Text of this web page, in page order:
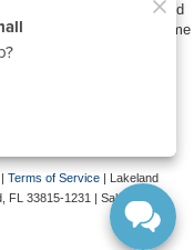
of a business or used
are NOT eligible for lifetime
| Terms of Service | Lakeland
FL 33815-1231 | Sales: